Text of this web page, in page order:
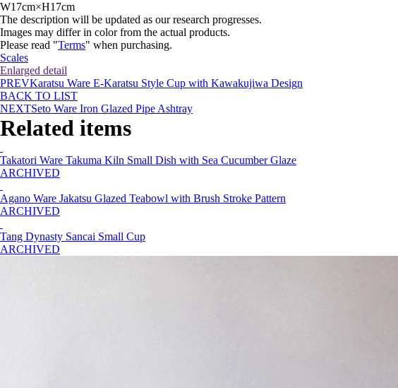
W17cm×H17cm
The description will be updated as our research progresses.
Images may differ in color from the actual products.
Please read "Terms" when purchasing.
Scales
Enlarged detail
PREVKaratsu Ware E-Karatsu Style Cup with Kawakujiwa Design
BACK TO LIST
NEXTSeto Ware Iron Glazed Pipe Ashtray
Related items
Takatori Ware Takuma Kiln Small Dish with Sea Cucumber Glaze
ARCHIVED
Agano Ware Jakatsu Glazed Teabowl with Brush Stroke Pattern
ARCHIVED
Tang Dynasty Sancai Small Cup
ARCHIVED